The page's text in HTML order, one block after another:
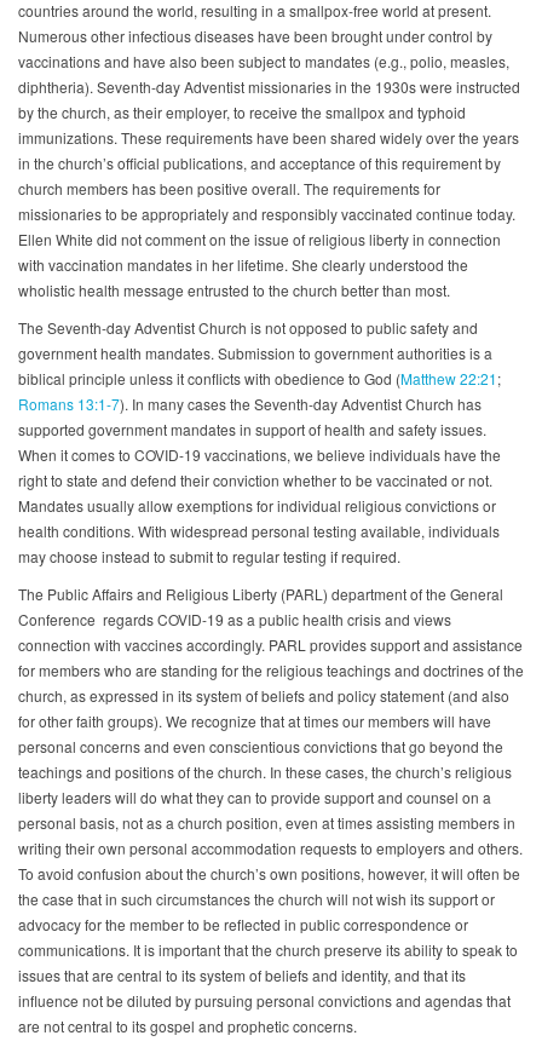
countries around the world, resulting in a smallpox-free world at present.
Numerous other infectious diseases have been brought under control by
vaccinations and have also been subject to mandates (e.g., polio, measles,
diphtheria). Seventh-day Adventist missionaries in the 1930s were instructed
by the church, as their employer, to receive the smallpox and typhoid
immunizations. These requirements have been shared widely over the years
in the church’s official publications, and acceptance of this requirement by
church members has been positive overall. The requirements for
missionaries to be appropriately and responsibly vaccinated continue today.
Ellen White did not comment on the issue of religious liberty in connection
with vaccination mandates in her lifetime. She clearly understood the
wholistic health message entrusted to the church better than most.
The Seventh-day Adventist Church is not opposed to public safety and
government health mandates. Submission to government authorities is a
biblical principle unless it conflicts with obedience to God (Matthew 22:21;
Romans 13:1-7). In many cases the Seventh-day Adventist Church has
supported government mandates in support of health and safety issues.
When it comes to COVID-19 vaccinations, we believe individuals have the
right to state and defend their conviction whether to be vaccinated or not.
Mandates usually allow exemptions for individual religious convictions or
health conditions. With widespread personal testing available, individuals
may choose instead to submit to regular testing if required.
The Public Affairs and Religious Liberty (PARL) department of the General
Conference regards COVID-19 as a public health crisis and views
connection with vaccines accordingly. PARL provides support and assistance
for members who are standing for the religious teachings and doctrines of the
church, as expressed in its system of beliefs and policy statement (and also
for other faith groups). We recognize that at times our members will have
personal concerns and even conscientious convictions that go beyond the
teachings and positions of the church. In these cases, the church’s religious
liberty leaders will do what they can to provide support and counsel on a
personal basis, not as a church position, even at times assisting members in
writing their own personal accommodation requests to employers and others.
To avoid confusion about the church’s own positions, however, it will often be
the case that in such circumstances the church will not wish its support or
advocacy for the member to be reflected in public correspondence or
communications. It is important that the church preserve its ability to speak to
issues that are central to its system of beliefs and identity, and that its
influence not be diluted by pursuing personal convictions and agendas that
are not central to its gospel and prophetic concerns.